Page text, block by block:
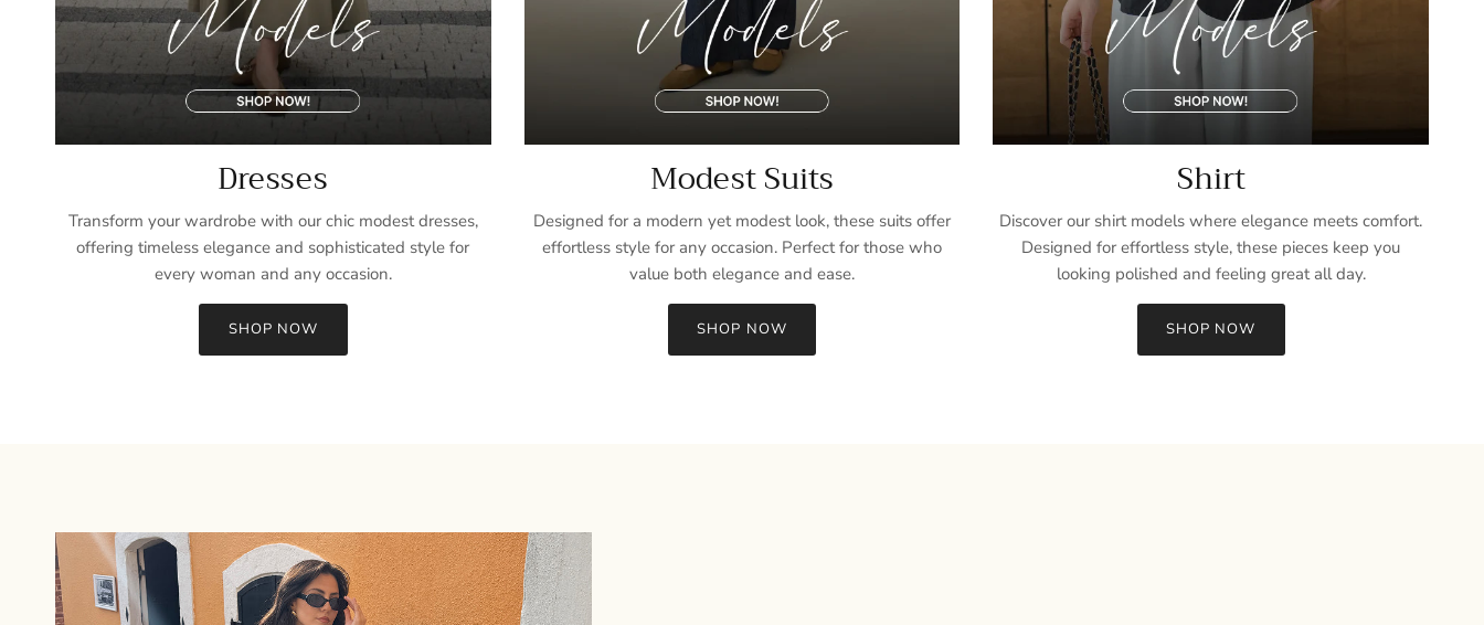
Dresses
Transform your wardrobe with our chic modest dresses,
offering timeless elegance and sophisticated style for
every woman and any occasion.
SHOP NOW
Modest Suits
Designed for a modern yet modest look, these suits offer
effortless style for any occasion. Perfect for those who
value both elegance and ease.
SHOP NOW
Shirt
Discover our shirt models where elegance meets comfort.
Designed for effortless style, these pieces keep you
looking polished and feeling great all day.
SHOP NOW
Entice customers to sign up for your mailing list with discounts or